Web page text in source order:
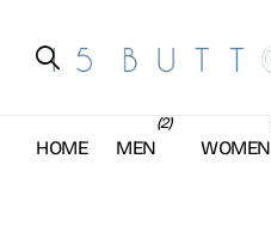
HOME MEN
(2)
WOMEN